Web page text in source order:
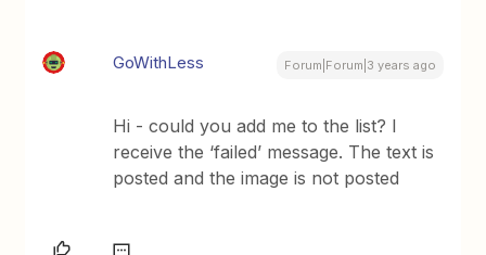
GoWithLess Forum|Forum|3 years ago
Hi - could you add me to the list? I
receive the ‘failed’ message. The text is
posted and the image is not posted